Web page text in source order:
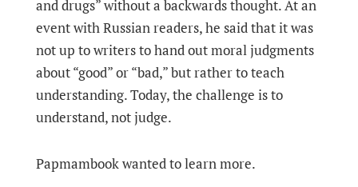
and drugs” without a backwards thought. At an
event with Russian readers, he said that it was
not up to writers to hand out moral judgments
about “good” or “bad,” but rather to teach
understanding. Today, the challenge is to
understand, not judge.
Papmambook wanted to learn more.